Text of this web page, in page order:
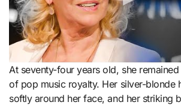
At seventy-four years old, she
of pop music royalty. Her silver-blonde
softly around her face, and her striking